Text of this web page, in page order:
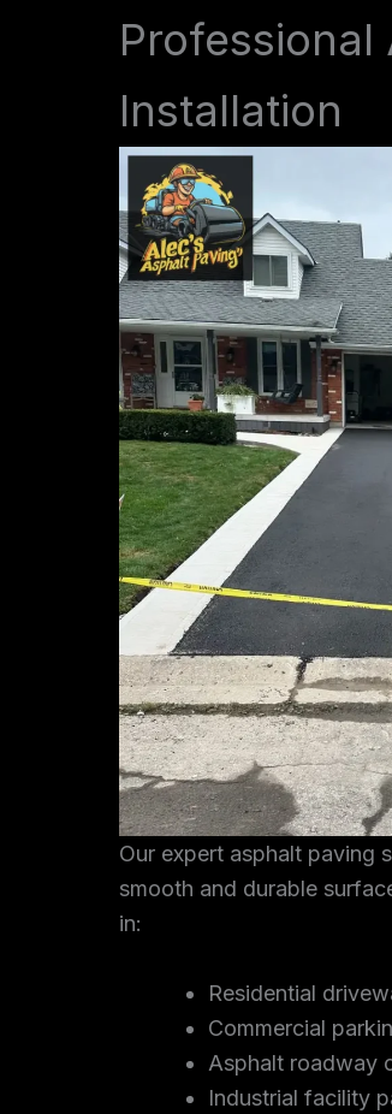
Professional
Installation
Our expert asphalt paving
smooth and durable
in:
Residential
Commercial
Asphalt roadway
Industrial facility